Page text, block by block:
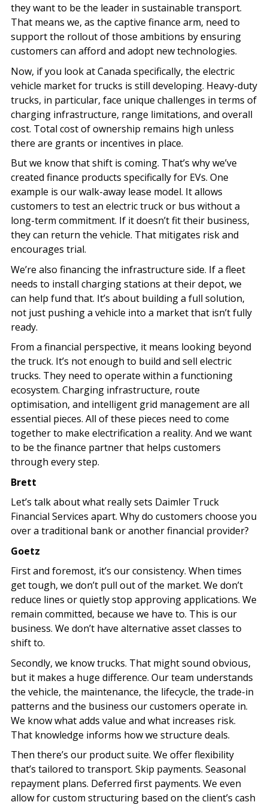
they want to be the leader in sustainable transport.
That means we, as the captive finance arm, need to
support the rollout of those ambitions by ensuring
customers can afford and adopt new technologies.
Now, if you look at Canada specifically, the electric
vehicle market for trucks is still developing. Heavy-duty
trucks, in particular, face unique challenges in terms of
charging infrastructure, range limitations, and overall
cost. Total cost of ownership remains high unless
there are grants or incentives in place.
But we know that shift is coming. That’s why we’ve
created finance products specifically for EVs. One
example is our walk-away lease model. It allows
customers to test an electric truck or bus without a
long-term commitment. If it doesn’t fit their business,
they can return the vehicle. That mitigates risk and
encourages trial.
We’re also financing the infrastructure side. If a fleet
needs to install charging stations at their depot, we
can help fund that. It’s about building a full solution,
not just pushing a vehicle into a market that isn’t fully
ready.
From a financial perspective, it means looking beyond
the truck. It’s not enough to build and sell electric
trucks. They need to operate within a functioning
ecosystem. Charging infrastructure, route
optimisation, and intelligent grid management are all
essential pieces. All of these pieces need to come
together to make electrification a reality. And we want
to be the finance partner that helps customers
through every step.
Brett
Let’s talk about what really sets Daimler Truck
Financial Services apart. Why do customers choose you
over a traditional bank or another financial provider?
Goetz
First and foremost, it’s our consistency. When times
get tough, we don’t pull out of the market. We don’t
reduce lines or quietly stop approving applications. We
remain committed, because we have to. This is our
business. We don’t have alternative asset classes to
shift to.
Secondly, we know trucks. That might sound obvious,
but it makes a huge difference. Our team understands
the vehicle, the maintenance, the lifecycle, the trade-in
patterns and the business our customers operate in.
We know what adds value and what increases risk.
That knowledge informs how we structure deals.
Then there’s our product suite. We offer flexibility
that’s tailored to transport. Skip payments. Seasonal
repayment plans. Deferred first payments. We even
allow for custom structuring based on the client’s cash